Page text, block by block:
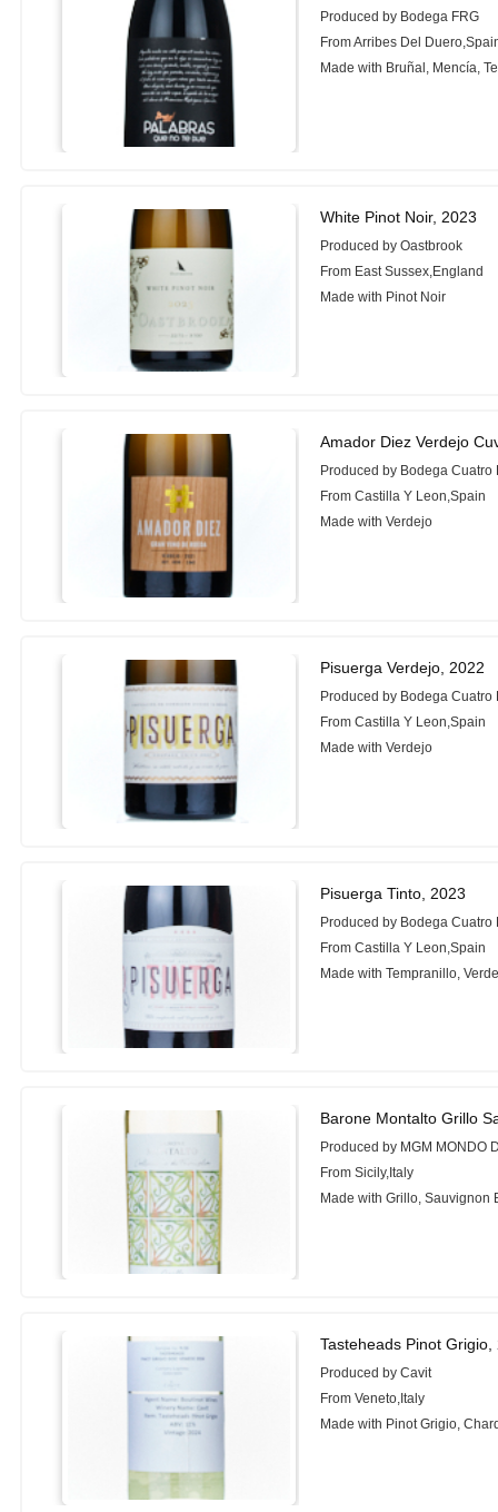
Produced by Bodega FRG
From Arribes Del
Made with Bruñal, Mencía,
White Pinot Noir, 2023
Produced by Oastbrook
From East Sussex,England
Made with Pinot Noir
Amador Diez Verdejo
Produced by Bodega Cuatro
From Castilla Y Leon,Spain
Made with Verdejo
Pisuerga Verdejo, 2022
Produced by Bodega Cuatro
From Castilla Y Leon,Spain
Made with Verdejo
Pisuerga Tinto, 2023
Produced by Bodega Cuatro
From Castilla Y Leon,Spain
Made with Tempranillo,
Barone Montalto Grillo
Produced by MGM MONDO
From Sicily,Italy
Made with Grillo, Sauvignon
Tasteheads Pinot Grigio,
Produced by Cavit
From Veneto,Italy
Made with Pinot Grigio,